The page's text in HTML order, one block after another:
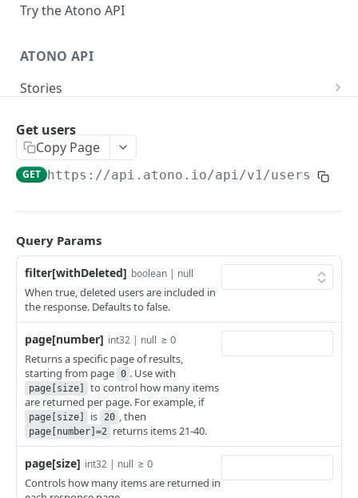
Try the Atono API
ATONO API
Stories
Get stories
Create a story POST
Get a bug
Get bugs GET
Delete a bug DEL
Users
Get a user
GET
Add a user
Invite a user POST
Update a user PATCH
Delete a user DEL
Teams API
Get a team
Get teams
Create a team
Update a team
Feature flags
Get a feature flag
Get feature flags
Get a flag’s environment configuration
Workflow steps
Get a workflow step
Get workflow steps
Powered by
Get users
Copy Page
GET https://api.atono.io/api/v1/users
Query Params
filter[withDeleted] boolean | null
When true, deleted users are included in
the response. Defaults to false.
page[number] int32 | null ≥ 0
Returns a specific page of results,
starting from page 0 . Use with
page[size]
to control how many items
are returned per page. For example, if
page[size] is 20 , then
page[number]=2 returns items 21-40.
page[size] int32 | null ≥ 0
Controls how many items are returned in